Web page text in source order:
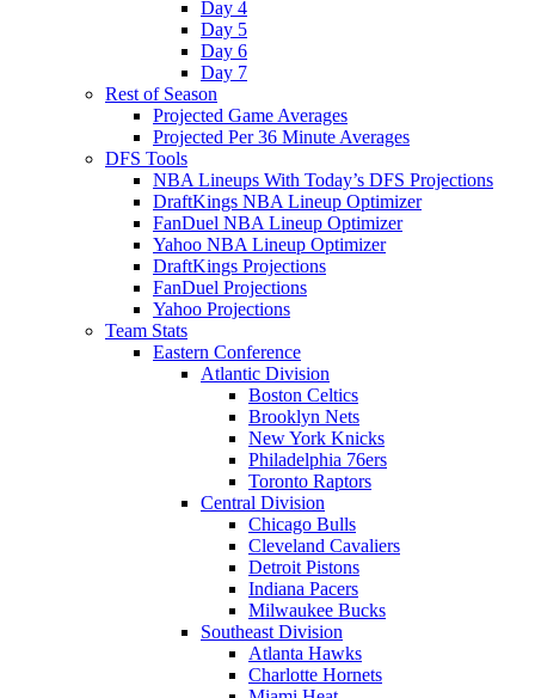
Day 4
Day 5
Day 6
Day 7
Rest of Season
Projected Game Averages
Projected Per 36 Minute Averages
DFS Tools
NBA Lineups With Today’s DFS Projections
DraftKings NBA Lineup Optimizer
FanDuel NBA Lineup Optimizer
Yahoo NBA Lineup Optimizer
DraftKings Projections
FanDuel Projections
Yahoo Projections
Team Stats
Eastern Conference
Atlantic Division
Boston Celtics
Brooklyn Nets
New York Knicks
Philadelphia 76ers
Toronto Raptors
Central Division
Chicago Bulls
Cleveland Cavaliers
Detroit Pistons
Indiana Pacers
Milwaukee Bucks
Southeast Division
Atlanta Hawks
Charlotte Hornets